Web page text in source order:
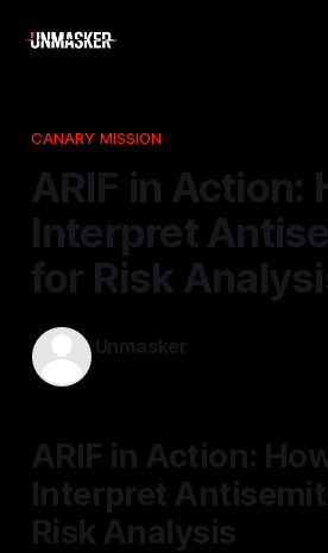
CANARY MISSION
ARIF in Action:
Interpret
for Risk
Unmasker
ARIF in Action:
Interpret
Risk Analysis